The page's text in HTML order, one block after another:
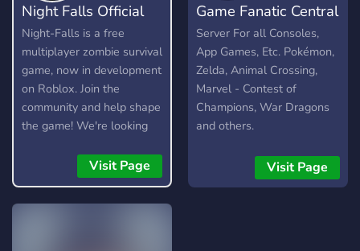
Night Falls Official
Night-Falls is a free
multiplayer zombie survival
game, now in development
on Roblox. Join the
community and help shape
the game! We're looking
artists, and developers.
Visit Page
Game Fanatic Central
Server For all Consoles,
App Games, Etc. Pokémon,
Zelda, Animal Crossing,
Marvel - Contest of
Champions, War Dragons
and others.
Visit Page